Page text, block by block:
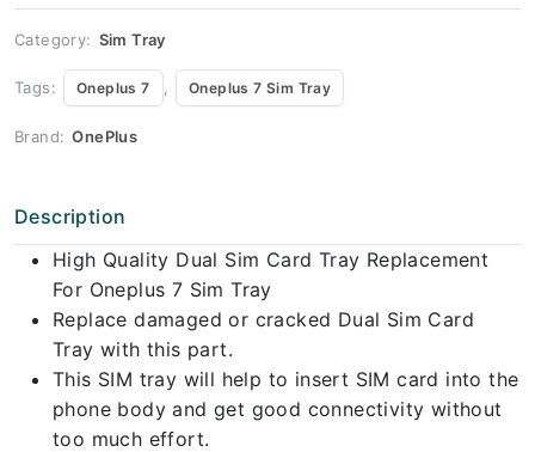
quantity
Category: Sim Tray
Tags: Oneplus 7 , Oneplus 7 Sim Tray
Brand: OnePlus
Description
High Quality Dual Sim Card Tray Replacement
For Oneplus 7 Sim Tray
Replace damaged or cracked Dual Sim Card
Tray with this part.
This SIM tray will help to insert SIM card into the
phone body and get good connectivity without
too much effort.